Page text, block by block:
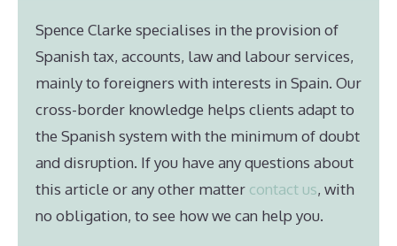
Spence Clarke specialises in the provision of
Spanish tax, accounts, law and labour services,
mainly to foreigners with interests in Spain. Our
cross-border knowledge helps clients adapt to
the Spanish system with the minimum of doubt
and disruption. If you have any questions about
this article or any other matter contact us, with
no obligation, to see how we can help you.